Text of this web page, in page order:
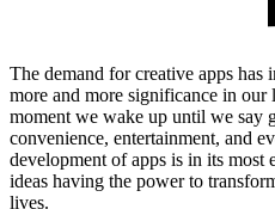
The demand for creative apps has
more and more significance in
moment we wake up until we say
convenience, entertainment, and
development of apps is in its
ideas having the power to
lives.